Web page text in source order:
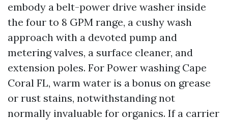
embody a belt-power drive washer inside
the four to 8 GPM range, a cushy wash
approach with a devoted pump and
metering valves, a surface cleaner, and
extension poles. For Power washing Cape
Coral FL, warm water is a bonus on grease
or rust stains, notwithstanding not
normally invaluable for organics. If a carrier